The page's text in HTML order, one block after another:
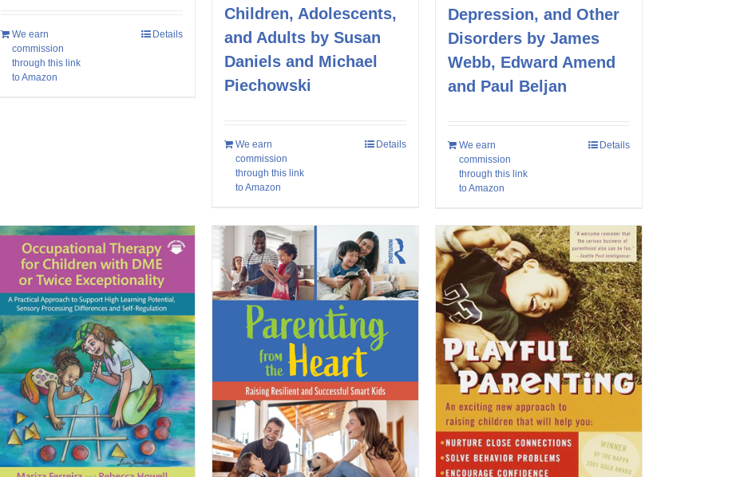
We earn
commission
through this link
to Amazon
Details
Children, Adolescents,
and Adults by Susan
Daniels and Michael
Piechowski
We earn
commission
through this link
to Amazon
Details
Depression, and Other
Disorders by James
Webb, Edward Amend
and Paul Beljan
We earn
commission
through this link
to Amazon
Details